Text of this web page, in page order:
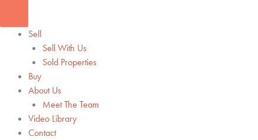
Sell
Sell With Us
Sold Properties
Buy
About Us
Meet The Team
Video Library
Contact